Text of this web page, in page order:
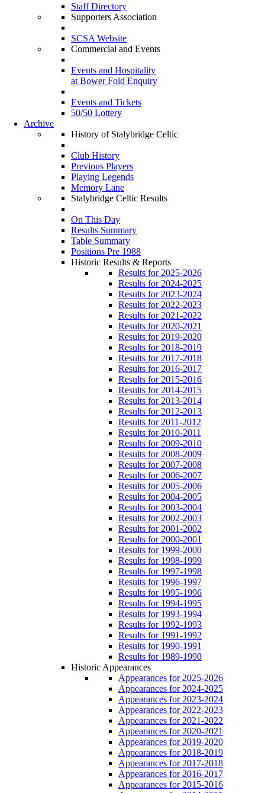
Staff Directory
Supporters Association
SCSA Website
Commercial and Events
Events and Hospitality
at Bower Fold Enquiry
Events and Tickets
50/50 Lottery
Archive
History of Stalybridge Celtic
Club History
Previous Players
Playing Legends
Memory Lane
Stalybridge Celtic Results
On This Day
Results Summary
Table Summary
Positions Pre 1988
Historic Results & Reports
Results for 2025-2026
Results for 2024-2025
Results for 2023-2024
Results for 2022-2023
Results for 2021-2022
Results for 2020-2021
Results for 2019-2020
Results for 2018-2019
Results for 2017-2018
Results for 2016-2017
Results for 2015-2016
Results for 2014-2015
Results for 2013-2014
Results for 2012-2013
Results for 2011-2012
Results for 2010-2011
Results for 2009-2010
Results for 2008-2009
Results for 2007-2008
Results for 2006-2007
Results for 2005-2006
Results for 2004-2005
Results for 2003-2004
Results for 2002-2003
Results for 2001-2002
Results for 2000-2001
Results for 1999-2000
Results for 1998-1999
Results for 1997-1998
Results for 1996-1997
Results for 1995-1996
Results for 1994-1995
Results for 1993-1994
Results for 1992-1993
Results for 1991-1992
Results for 1990-1991
Results for 1989-1990
Historic Appearances
Appearances for 2025-2026
Appearances for 2024-2025
Appearances for 2023-2024
Appearances for 2022-2023
Appearances for 2021-2022
Appearances for 2020-2021
Appearances for 2019-2020
Appearances for 2018-2019
Appearances for 2017-2018
Appearances for 2016-2017
Appearances for 2015-2016